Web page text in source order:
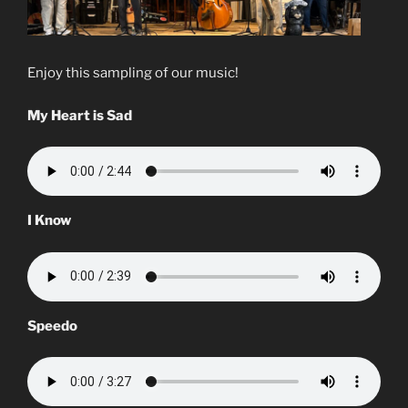
Enjoy this sampling of our music!
My Heart is Sad
I Know
Speedo